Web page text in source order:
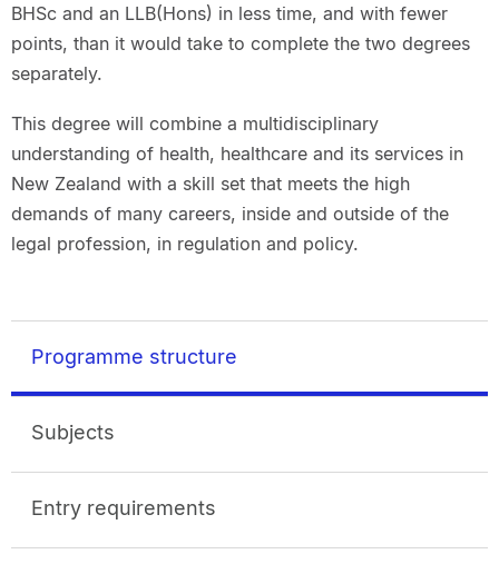
BHSc and an LLB(Hons) in less time, and with fewer
points, than it would take to complete the two degrees
separately.
This degree will combine a multidisciplinary
understanding of health, healthcare and its services in
New Zealand with a skill set that meets the high
demands of many careers, inside and outside of the
legal profession, in regulation and policy.
Programme structure
Subjects
Entry requirements